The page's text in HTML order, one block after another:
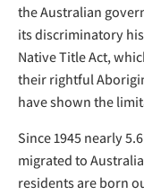
the Australian
its discriminatory
Native Title Act,
their rightful
have shown the
Since 1945 nearly
migrated to
residents are born